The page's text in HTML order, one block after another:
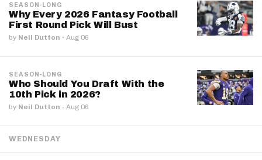
SEASON-LONG
Why Every 2026 Fantasy Football
First Round Pick Will Bust
by Neil Dutton · Aug 06
SEASON-LONG
Who Should You Draft With the
10th Pick in 2026?
by Neil Dutton · Aug 06
WEDNESDAY